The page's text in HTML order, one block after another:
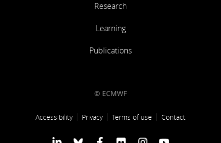
Research
Learning
Publications
© ECMWF
Footer link
Accessibility Privacy Terms of use Contact